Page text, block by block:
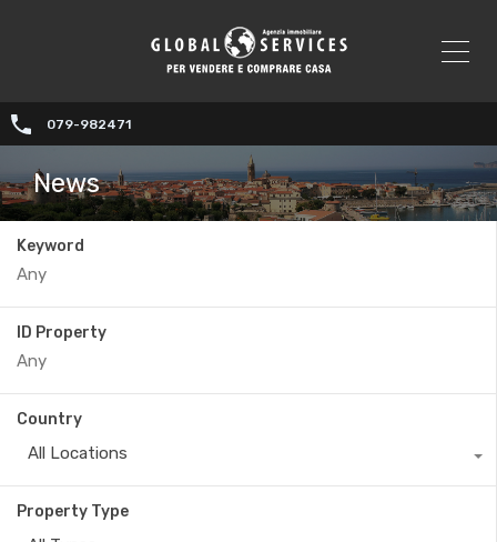
079-982471
News
Keyword
ID Property
Country
All Locations
Property Type